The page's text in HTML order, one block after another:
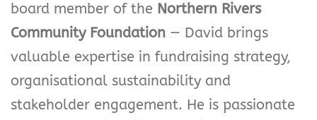
board member of the Northern Rivers
Community Foundation — David brings
valuable expertise in fundraising strategy,
organisational sustainability and
stakeholder engagement. He is passionate